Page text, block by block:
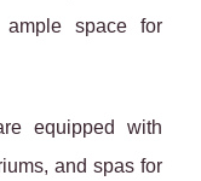
space for
equipped with
and spas for